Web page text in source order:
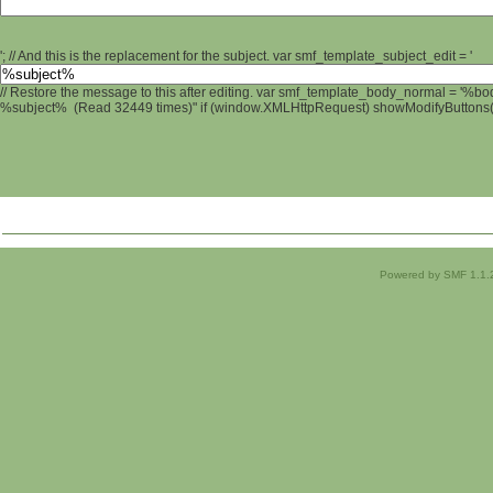
'; // And this is the replacement for the subject. var smf_template_subject_edit = '
// Restore the message to this after editing. var smf_template_body_normal =
%subject% (Read 32449 times)" if (window.XMLHttpRequest)
Powered by SMF